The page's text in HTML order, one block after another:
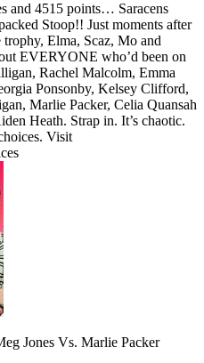
and 4515 points… Saracens
Stoop!! Just moments after
Elma, Scaz, Mo and
EVERYONE who’d been on
Rachel Malcolm, Emma
Ponsonby, Kelsey Clifford,
Marlie Packer, Celia Quansah
Heath. Strap in. It’s chaotic.
Visit
Jones Vs. Marlie Packer